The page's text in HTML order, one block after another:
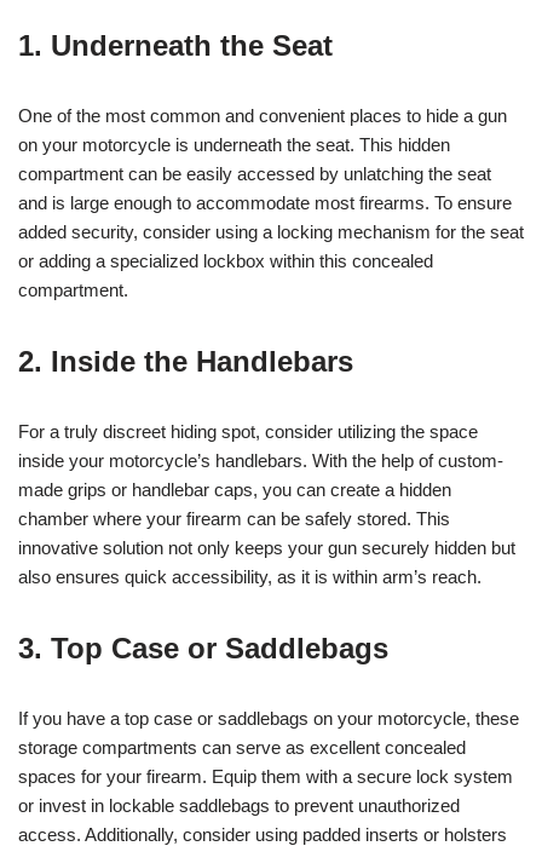
1. Underneath the Seat
One of the most common and convenient places to hide a gun
on your motorcycle is underneath the seat. This hidden
compartment can be easily accessed by unlatching the seat
and is large enough to accommodate most firearms. To ensure
added security, consider using a locking mechanism for the seat
or adding a specialized lockbox within this concealed
compartment.
2. Inside the Handlebars
For a truly discreet hiding spot, consider utilizing the space
inside your motorcycle’s handlebars. With the help of custom-
made grips or handlebar caps, you can create a hidden
chamber where your firearm can be safely stored. This
innovative solution not only keeps your gun securely hidden but
also ensures quick accessibility, as it is within arm’s reach.
3. Top Case or Saddlebags
If you have a top case or saddlebags on your motorcycle, these
storage compartments can serve as excellent concealed
spaces for your firearm. Equip them with a secure lock system
or invest in lockable saddlebags to prevent unauthorized
access. Additionally, consider using padded inserts or holsters